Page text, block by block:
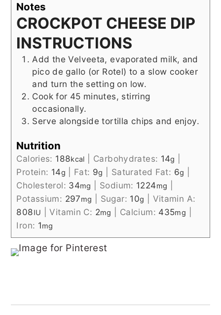
Notes
CROCKPOT CHEESE DIP
INSTRUCTIONS
Add the Velveeta, evaporated milk, and
pico de gallo (or Rotel) to a slow cooker
and turn the setting on low.
Cook for 45 minutes, stirring
occasionally.
Serve alongside tortilla chips and enjoy.
Nutrition
Calories: 188kcal Carbohydrates: 14g
Protein: 14g Fat: 9g Saturated Fat: 6g
Cholesterol: 34mg Sodium: 1224mg
Potassium: 297mg Sugar: 10g
Vitamin A:
808IU |Vitamin C: 2mg Calcium: 435mg
Iron: 1mg